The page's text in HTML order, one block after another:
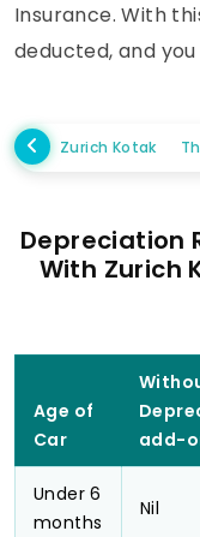
Insurance. With
deducted, and
Zurich Kotak
Depreciation
With Zurich
Age of
Car
add-
Under 6
months
Nil